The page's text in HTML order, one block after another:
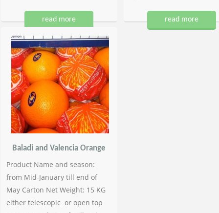
read more read more
Baladi and Valencia Orange
Product Name and season:
from Mid-January till end of
May Carton Net Weight: 15 KG
either telescopic or open top